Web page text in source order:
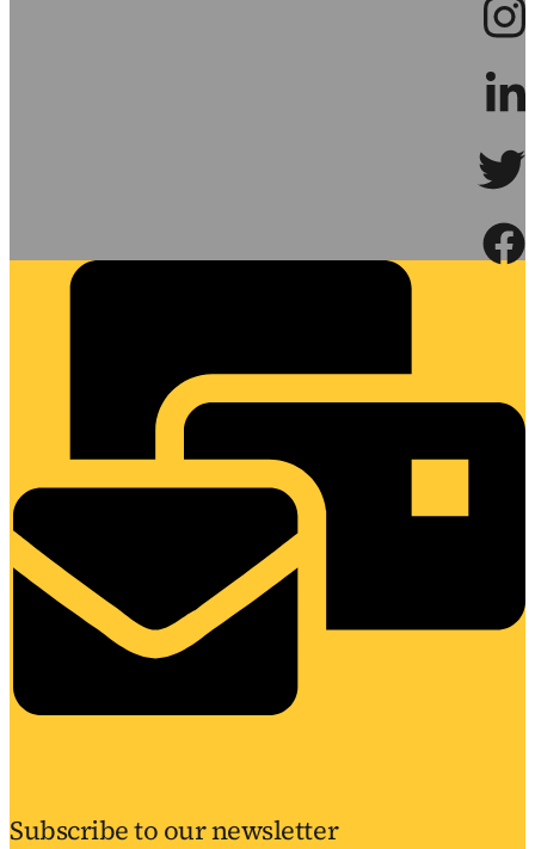
Subscribe to our newsletter